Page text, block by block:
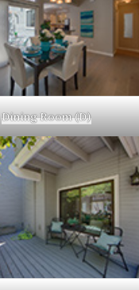
Dining Room (D)